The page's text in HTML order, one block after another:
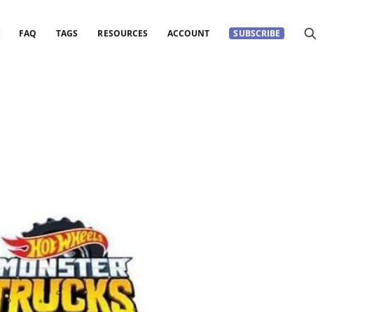
FAQ TAGS RESOURCES ACCOUNT SUBSCRIBE